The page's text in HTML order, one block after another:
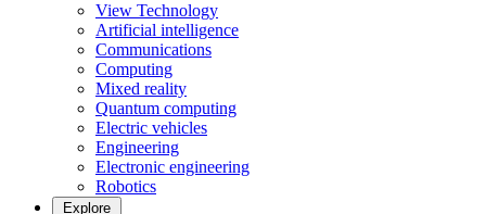
View Technology
Artificial intelligence
Communications
Computing
Mixed reality
Quantum computing
Electric vehicles
Engineering
Electronic engineering
Robotics